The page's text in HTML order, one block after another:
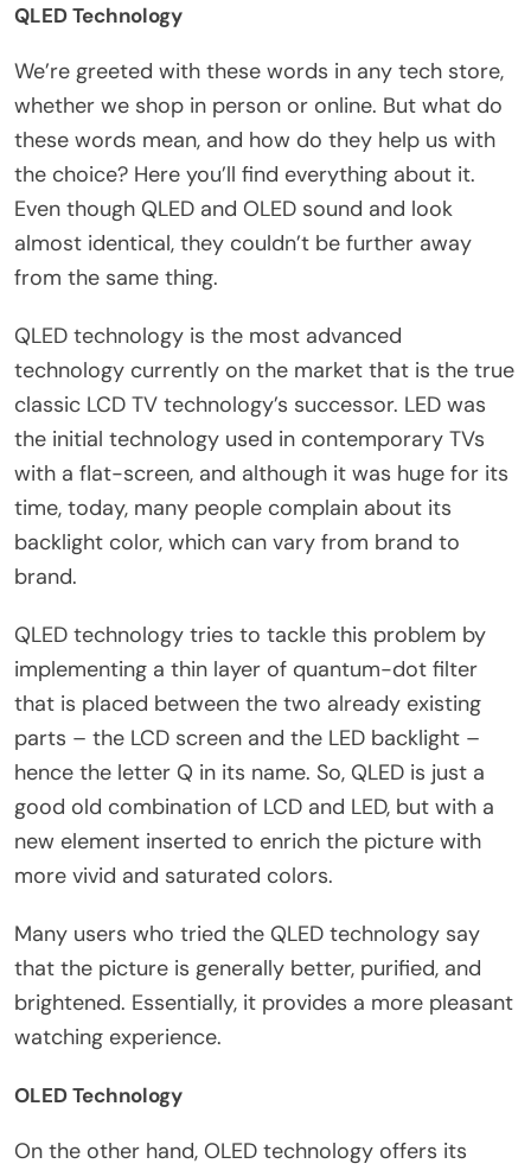
QLED Technology
We’re greeted with these words in any tech store,
whether we shop in person or online. But what do
these words mean, and how do they help us with
the choice? Here you’ll find everything about it.
Even though QLED and OLED sound and look
almost identical, they couldn’t be further away
from the same thing.
QLED technology is the most advanced
technology currently on the market that is the true
classic LCD TV technology’s successor. LED was
the initial technology used in contemporary TVs
with a flat-screen, and although it was huge for its
time, today, many people complain about its
backlight color, which can vary from brand to
brand.
QLED technology tries to tackle this problem by
implementing a thin layer of quantum-dot filter
that is placed between the two already existing
parts – the LCD screen and the LED backlight –
hence the letter Q in its name. So, QLED is just a
good old combination of LCD and LED, but with a
new element inserted to enrich the picture with
more vivid and saturated colors.
Many users who tried the QLED technology say
that the picture is generally better, purified, and
brightened. Essentially, it provides a more pleasant
watching experience.
OLED Technology
On the other hand, OLED technology offers its